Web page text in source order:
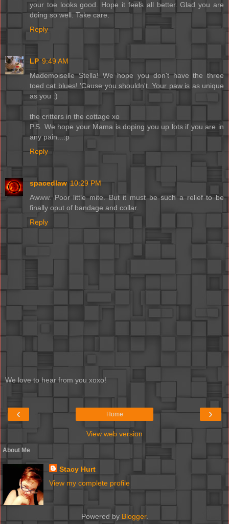
your toe looks good. Hope it feels all better. Glad you are
doing so well. Take care.
Reply
LP 9:49 AM
Mademoiselle Stella! We hope you don't have the three
toed cat blues! 'Cause you shouldn't. Your paw is as unique
as you :)
the critters in the cottage xo
P.S. We hope your Mama is doping you up lots if you are in
any pain...:p
Reply
spacedlaw 10:29 PM
Awww. Poor little mite. But it must be such a relief to be
finally oput of bandage and collar.
Reply
We love to hear from you xoxo!
‹ ›
Home
View web version
About Me
Stacy Hurt
View my complete profile
Powered by Blogger.